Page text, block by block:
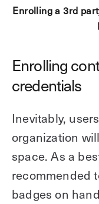
Enrolling a 3rd
Enrolling
credentials
Inevitably,
organization
space. As a
recommended
badges on